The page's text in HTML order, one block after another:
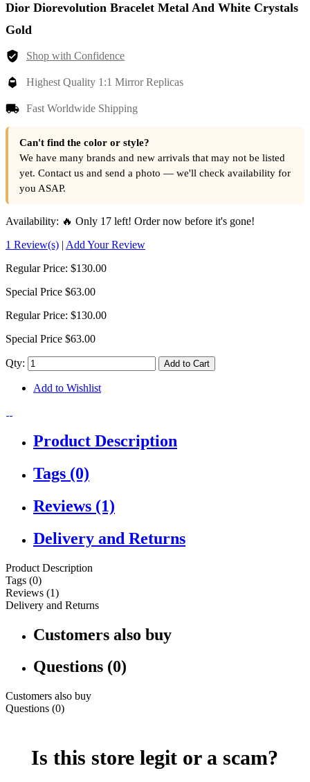
Dior Diorevolution Bracelet Metal And White Crystals
Gold
Shop with Confidence
Highest Quality 1:1 Mirror Replicas
Fast Worldwide Shipping
Can't find the color or style?
We have many brands and new arrivals that may not be listed
yet. Contact us and send a photo — we'll check availability for
you ASAP.
Availability: 🔥 Only 17 left! Order now before it's gone!
1 Review(s) | Add Your Review
Regular Price: $130.00
Special Price $63.00
Regular Price: $130.00
Special Price $63.00
Qty: Add to Cart
Add to Wishlist
Product Description
Tags (0)
Reviews (1)
Delivery and Returns
Product Description
Tags (0)
Reviews (1)
Delivery and Returns
Customers also buy
Questions (0)
Customers also buy
Questions (0)
Is this store legit or a scam?